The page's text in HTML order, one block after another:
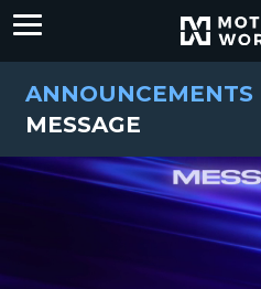
ANNOUNCEMENTS
MESSAGE